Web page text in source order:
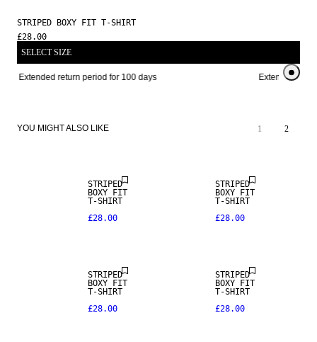
STRIPED BOXY FIT T-SHIRT
£28.00
SELECT SIZE
Extended return period for 100 days Extended
YOU MIGHT ALSO LIKE 1
2
STRIPED
BOXY FIT
T-SHIRT
£28.00
STRIPED
BOXY FIT
T-SHIRT
£28.00
STRIPED
BOXY FIT
T-SHIRT
£28.00
STRIPED
BOXY FIT
T-SHIRT
£28.00